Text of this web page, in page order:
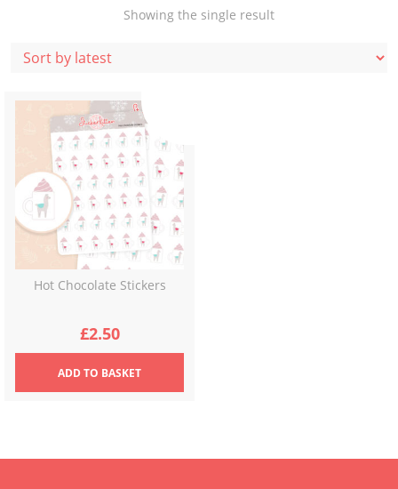
Showing the single result
Hot Chocolate Stickers
£2.50
ADDTO BASKET